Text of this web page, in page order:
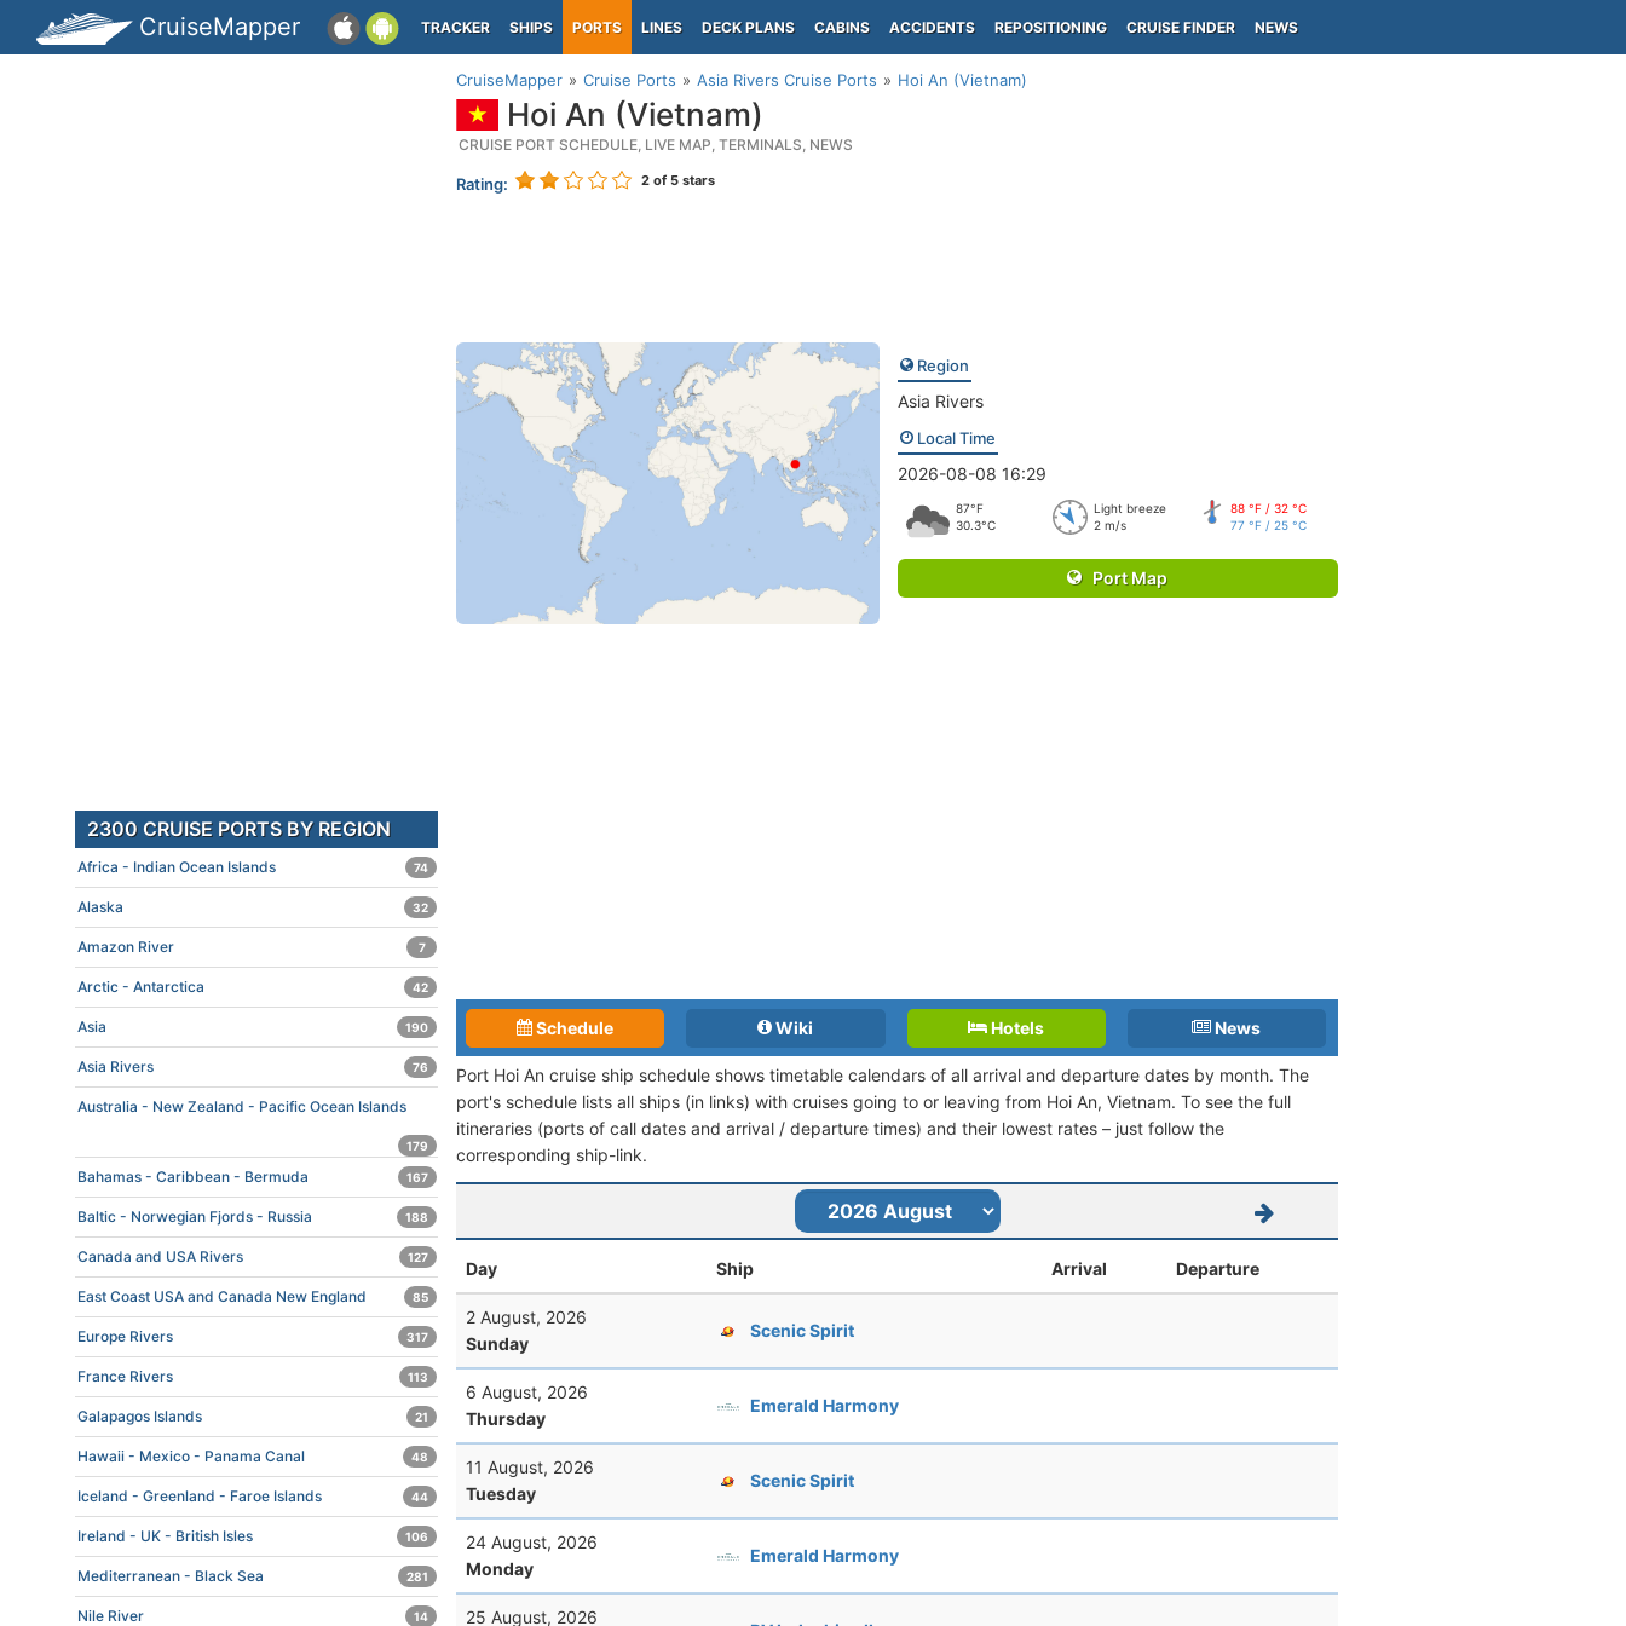
CruiseMapper TRACKER SHIPS PORTS LINES DECK PLANS CABINS ACCIDENTS REPOSITIONING CRUISE FINDER NEWS
CruiseMapper Cruise Ports Asia Rivers Cruise Ports Hoi An (Vietnam)
Hoi An (Vietnam)
CRUISE PORT SCHEDULE, LIVE MAP, TERMINALS, NEWS
Rating: 2 of 5 stars
Region
Asia Rivers
Local Time
2026-08-08 16:29
87°F
30.3°C
Light breeze
2 m/s
88 °F / 32 °C
77 °F / 25 °C
Port Map
Schedule Wiki Hotels News
Port Hoi An cruise ship schedule shows timetable calendars of all arrival and departure dates by month. The
port's schedule lists all ships (in links) with cruises going to or leaving from Hoi An, Vietnam. To see the full
itineraries (ports of call dates and arrival / departure times) and their lowest rates – just follow the
corresponding ship-link.
Day Ship Arrival Departure
2 August, 2026
Sunday
Scenic Spirit
6 August, 2026
Thursday
Emerald Harmony
11 August, 2026
Tuesday
Scenic Spirit
24 August, 2026
Monday
Emerald Harmony
25 August, 2026
2300 CRUISE PORTS BY REGION
Africa - Indian Ocean Islands 74
Alaska 32
Amazon River 7
Arctic - Antarctica 42
Asia 190
Asia Rivers 76
Australia - New Zealand - Pacific Ocean Islands
179
Bahamas - Caribbean - Bermuda 167
Baltic - Norwegian Fjords - Russia 188
Canada and USA Rivers 127
East Coast USA and Canada New England 85
Europe Rivers 317
France Rivers 113
Galapagos Islands 21
Hawaii - Mexico - Panama Canal 48
Iceland - Greenland - Faroe Islands 44
Ireland - UK - British Isles 106
Mediterranean - Black Sea 281
Nile River 14